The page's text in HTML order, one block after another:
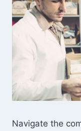
Navigate the